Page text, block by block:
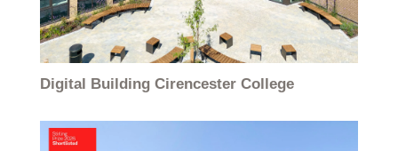
Digital Building Cirencester College